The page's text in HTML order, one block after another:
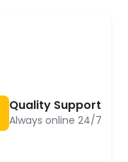
Quality Support
Always online 24/7